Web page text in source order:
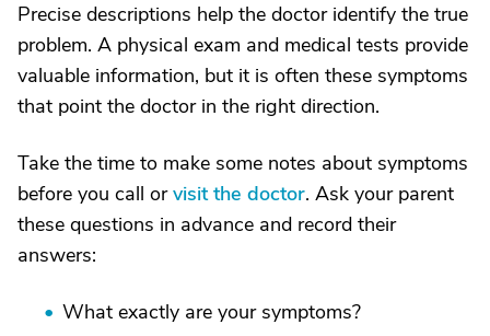
Precise descriptions help the doctor identify the true
problem. A physical exam and medical tests provide
valuable information, but it is often these symptoms
that point the doctor in the right direction.
Take the time to make some notes about symptoms
before you call orvisit the doctor. Ask your parent
these questions in advance and record their
answers:
What exactly are your symptoms?